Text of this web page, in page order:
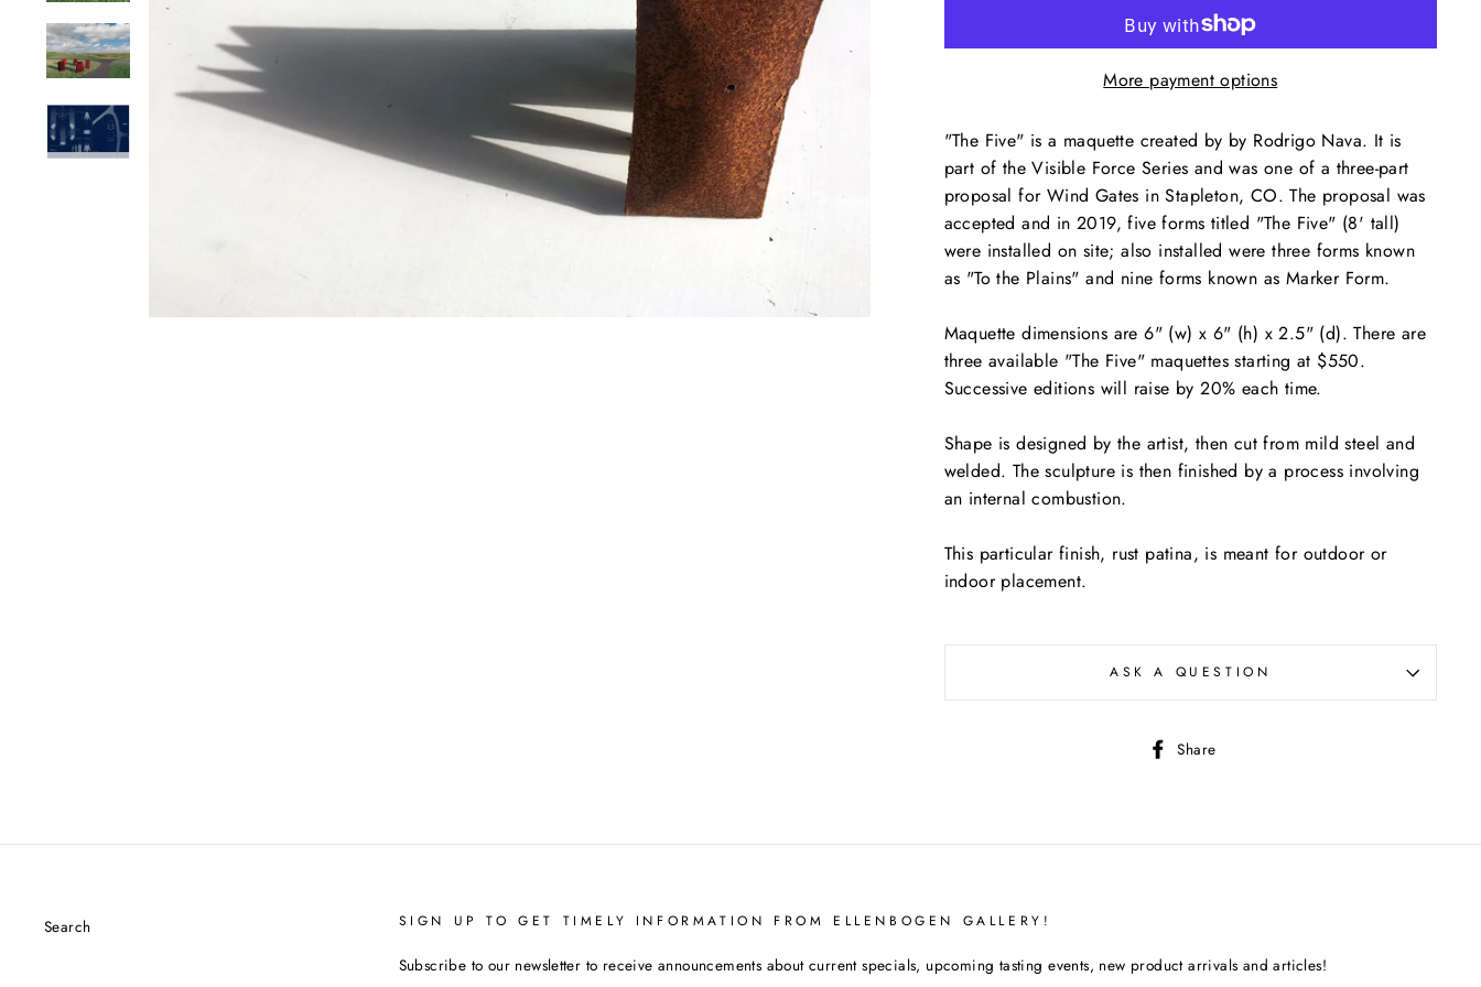
More payment options
"The Five" is a maquette created by by Rodrigo Nava. It is
part of the Visible Force Series and was one of a three-part
proposal for Wind Gates in Stapleton, CO. The proposal was
accepted and in 2019, five forms titled "The Five" (8' tall)
were installed on site; also installed were three forms known
as "To the Plains" and nine forms known as Marker Form.
Maquette dimensions are 6" (w) x 6" (h) x 2.5" (d). There are
three available "The Five" maquettes starting at $550.
Successive editions will raise by 20% each time.
Shape is designed by the artist, then cut from mild steel and
welded. The sculpture is then finished by a process involving
an internal combustion.
This particular finish, rust patina, is meant for outdoor or
indoor placement.
ASK A QUESTION
Share
Search SIGN UP TO GET TIMELY INFORMATION FROM ELLENBOGEN GALLERY!
Subscribe to our newsletter to receive announcements about current specials, upcoming tasting events, new product arrivals and articles!